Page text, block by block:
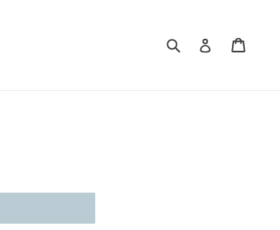
Submit Log in